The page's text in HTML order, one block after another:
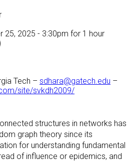
25, 2025 - 3:30pm for 1 hour
Tech – sdhara@gatech.edu –
site/svkdh2009/
structures in networks has
graph theory since its
for understanding fundamental
of influence or epidemics, and